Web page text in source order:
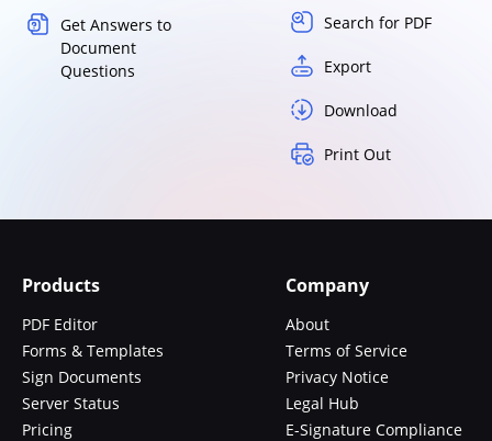
Get Answers to
Document
Questions
Search for PDF
Export
Download
Print Out
Products
PDF Editor
Forms & Templates
Sign Documents
Server Status
Pricing
Company
About
Terms of Service
Privacy Notice
Legal Hub
E-Signature Compliance